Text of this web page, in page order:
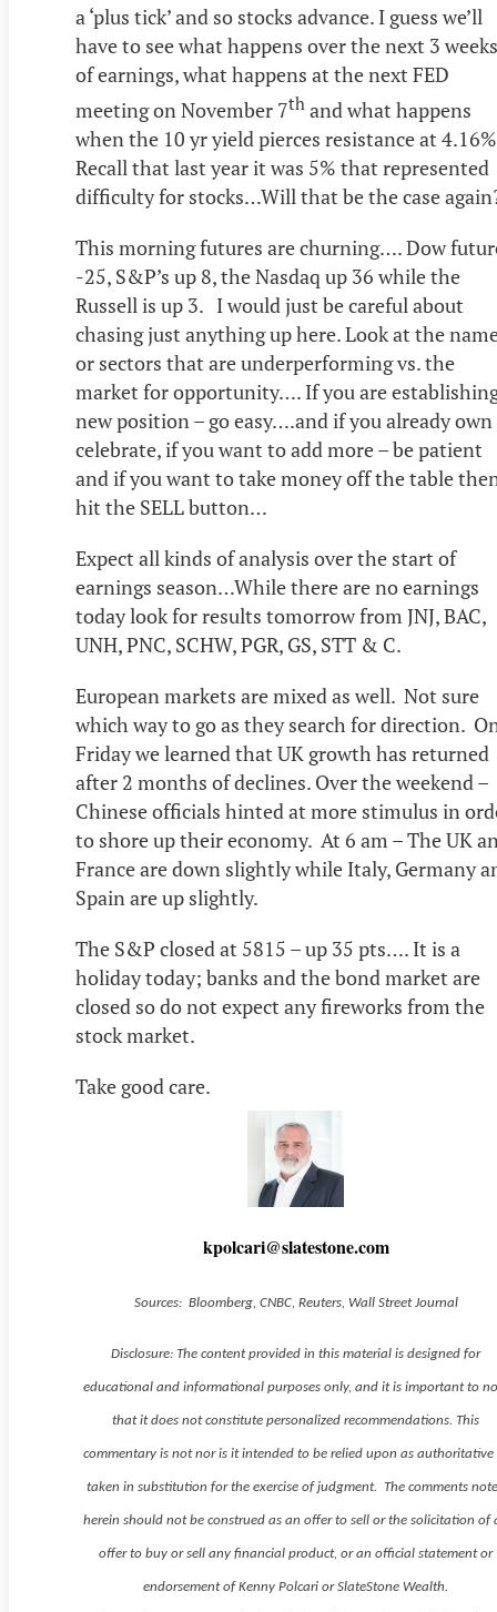
a ‘plus tick’ and so stocks advance. I guess we’ll
have to see what happens over the next 3 weeks
of earnings, what happens at the next FED
meeting on November 7th and what happens
when the 10 yr yield pierces resistance at
Recall that last year it was 5% that represented
difficulty for stocks…Will that be the case
This morning futures are churning…. Dow
-25, S&P’s up 8, the Nasdaq up 36 while the
Russell is up 3. I would just be careful about
chasing just anything up here. Look at the
or sectors that are underperforming vs. the
market for opportunity…. If you are
new position – go easy….and if you already
celebrate, if you want to add more – be patient
and if you want to take money off the table
hit the SELL button…
Expect all kinds of analysis over the start of
earnings season…While there are no earnings
today look for results tomorrow from JNJ, BAC,
UNH, PNC, SCHW, PGR, GS, STT & C.
European markets are mixed as well. Not sure
which way to go as they search for direction.
Friday we learned that UK growth has returned
after 2 months of declines. Over the weekend –
Chinese officials hinted at more stimulus in
to shore up their economy. At 6 am – The UK
France are down slightly while Italy, Germany
Spain are up slightly.
The S&P closed at 5815 – up 35 pts…. It is a
holiday today; banks and the bond market are
closed so do not expect any fireworks from the
stock market.
Take good care.
kpolcari@slatestone.com
Sources: Bloomberg, CNBC, Reuters, Wall Street Journal
Disclosure: The content provided in this material is designed for
educational and informational purposes only, and it is important to
that it does not constitute personalized recommendations. This
commentary is not nor is it intended to be relied upon as authoritative
taken in substitution for the exercise of judgment. The comments
herein should not be construed as an offer to sell or the solicitation of
offer to buy or sell any financial product, or an official statement or
endorsement of Kenny Polcari or SlateStone Wealth.